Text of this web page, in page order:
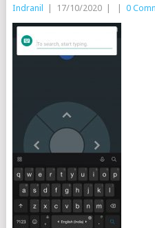
Indranil 17/10/2020 0